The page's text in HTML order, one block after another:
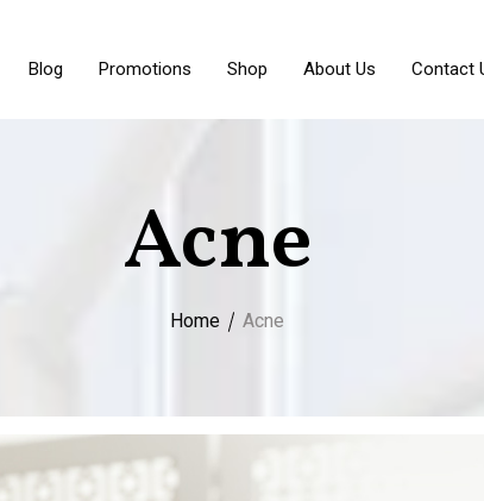
Blog Promotions Shop About Us Contact
Acne
Home Acne